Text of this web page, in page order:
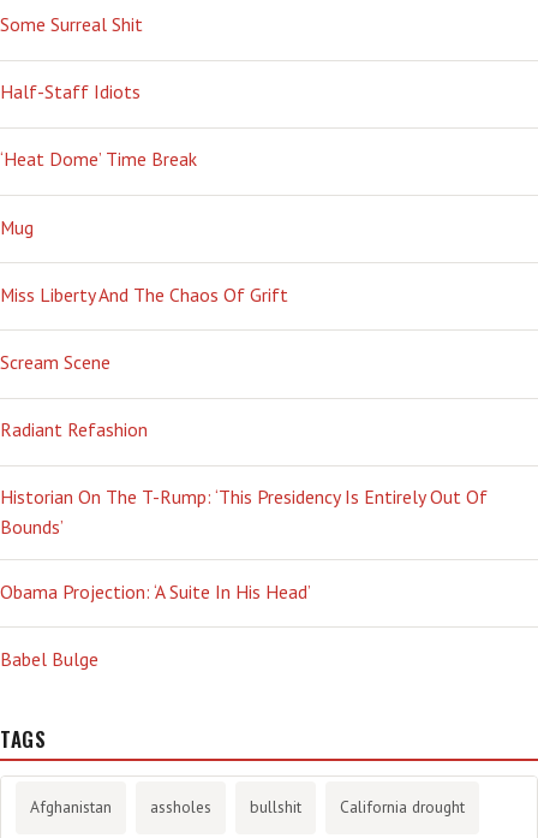
Some Surreal Shit
Half-Staff Idiots
‘Heat Dome’ Time Break
Mug
Miss Liberty And The Chaos Of Grift
Scream Scene
Radiant Refashion
Historian On The T-Rump: ‘This Presidency Is Entirely Out Of
Bounds’
Obama Projection: ‘A Suite In His Head’
Babel Bulge
TAGS
Afghanistan assholes bullshit California drought